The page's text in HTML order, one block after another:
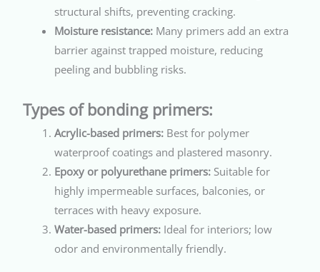
structural shifts, preventing cracking.
Moisture resistance: Many primers add an extra
barrier against trapped moisture, reducing
peeling and bubbling risks.
Types of bonding primers:
Acrylic-based primers: Best for polymer
waterproof coatings and plastered masonry.
Epoxy or polyurethane primers: Suitable for
highly impermeable surfaces, balconies, or
terraces with heavy exposure.
Water-based primers: Ideal for interiors; low
odor and environmentally friendly.